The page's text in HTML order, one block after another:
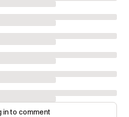
in to comment